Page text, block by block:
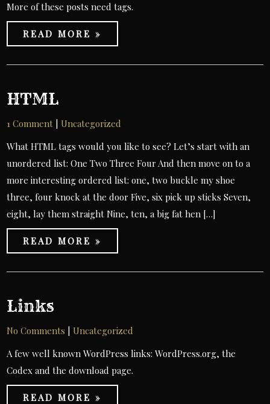
More of these posts need tags.
READ MORE »
HTML
1 Comment |Uncategorized
What HTML tags would you like to see? Let’s start with an
unordered list: One Two Three Four And then move on to a
more interesting ordered list: one, two buckle my shoe
three, four knock at the door Five, six pick up sticks Seven,
eight, lay them straight Nine, ten, a big fat hen […]
READ MORE »
Links
No Comments |Uncategorized
A few well known WordPress links: WordPress.org, the
Codex and the download page.
READ MORE »